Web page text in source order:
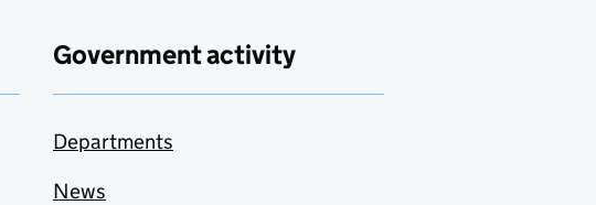
Government activity
Departments
News